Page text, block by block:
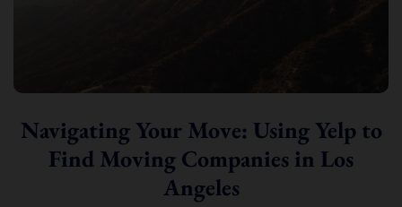
Navigating Your Move: Using Yelp to
Find Moving Companies in Los
Angeles